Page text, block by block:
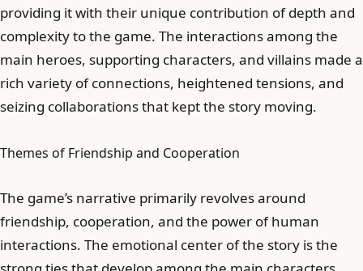
providing it with their unique contribution of depth and
complexity to the game. The interactions among the
main heroes, supporting characters, and villains made a
rich variety of connections, heightened tensions, and
seizing collaborations that kept the story moving.
Themes of Friendship and Cooperation
The game’s narrative primarily revolves around
friendship, cooperation, and the power of human
interactions. The emotional center of the story is the